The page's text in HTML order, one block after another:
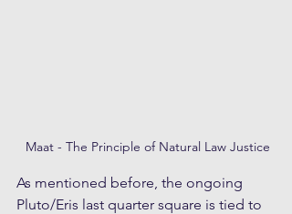
Maat - The Principle of Natural Law Justice
As mentioned before, the ongoing
Pluto/Eris last quarter square is tied to